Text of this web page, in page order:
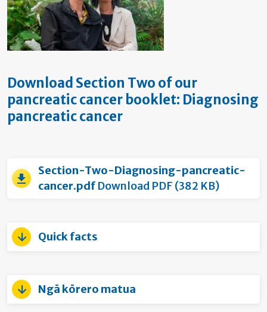
Download Section Two of our
pancreatic cancer booklet: Diagnosing
pancreatic cancer
Section-Two-Diagnosing-pancreatic-
cancer.pdf Download PDF (382 KB)
Quick facts
Ngā kōrero matua